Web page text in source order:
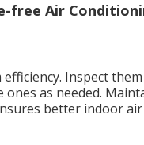
free Air
Inspect
as needed.
better indoor air